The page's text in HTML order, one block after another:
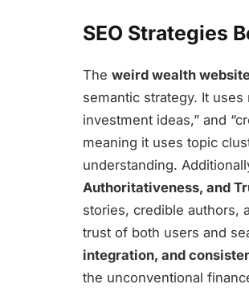
SEO Strategies
The weird wealth
semantic strategy. It
investment ideas,” and
meaning it uses topic
understanding.
Authoritativeness, and
stories, credible authors,
trust of both users and
integration, and
the unconventional